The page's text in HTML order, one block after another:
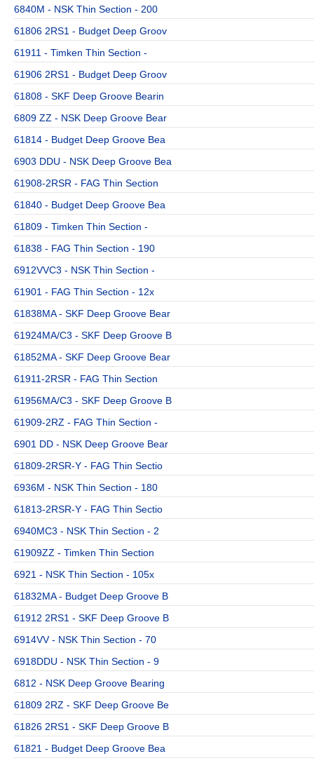
6840M - NSK Thin Section - 200
61806 2RS1 - Budget Deep Groov
61911 - Timken Thin Section -
61906 2RS1 - Budget Deep Groov
61808 - SKF Deep Groove Bearin
6809 ZZ - NSK Deep Groove Bear
61814 - Budget Deep Groove Bea
6903 DDU - NSK Deep Groove Bea
61908-2RSR - FAG Thin Section
61840 - Budget Deep Groove Bea
61809 - Timken Thin Section -
61838 - FAG Thin Section - 190
6912VVC3 - NSK Thin Section -
61901 - FAG Thin Section - 12x
61838MA - SKF Deep Groove Bear
61924MA/C3 - SKF Deep Groove B
61852MA - SKF Deep Groove Bear
61911-2RSR - FAG Thin Section
61956MA/C3 - SKF Deep Groove B
61909-2RZ - FAG Thin Section -
6901 DD - NSK Deep Groove Bear
61809-2RSR-Y - FAG Thin Sectio
6936M - NSK Thin Section - 180
61813-2RSR-Y - FAG Thin Sectio
6940MC3 - NSK Thin Section - 2
61909ZZ - Timken Thin Section
6921 - NSK Thin Section - 105x
61832MA - Budget Deep Groove B
61912 2RS1 - SKF Deep Groove B
6914VV - NSK Thin Section - 70
6918DDU - NSK Thin Section - 9
6812 - NSK Deep Groove Bearing
61809 2RZ - SKF Deep Groove Be
61826 2RS1 - SKF Deep Groove B
61821 - Budget Deep Groove Bea